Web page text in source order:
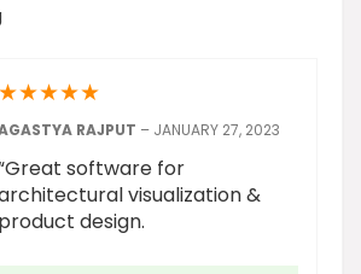
★★★★★
RAJPUT – JANUARY 27, 2023
software for
visualization &
product design.